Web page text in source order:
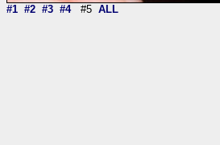
#1 #2 #3 #4#5 ALL